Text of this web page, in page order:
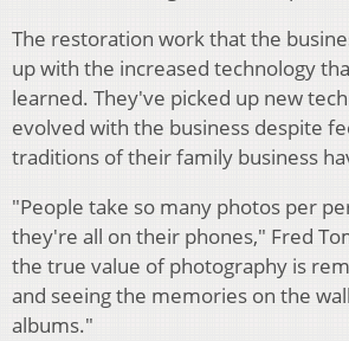
The restoration work that the
up with the increased technology
learned. They've picked up new
evolved with the business despite
traditions of their family business
"People take so many photos per
they're all on their phones," Fred
the true value of photography is
and seeing the memories on the
albums."